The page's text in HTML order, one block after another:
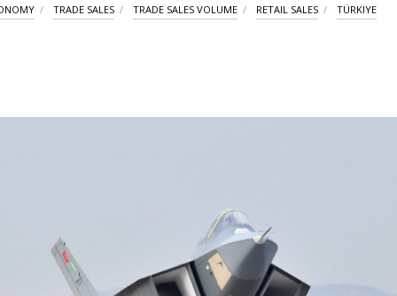
TRADE SALES TRADE SALES VOLUME RETAIL SALES TÜRKIYE